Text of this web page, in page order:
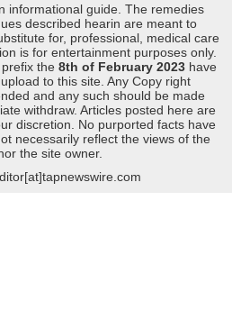
informational guide. The remedies
described hearin are meant to
for, professional, medical care
is for entertainment purposes only.
the 8th of February 2023 have
to this site. Any Copy right
and any such should be made
withdraw. Articles posted here are
discretion. No purported facts have
necessarily reflect the views of the
the site owner.